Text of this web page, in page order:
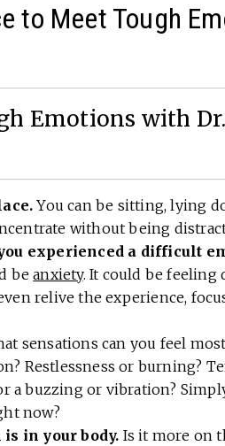
to Meet Tough
Emotions with
You can be sitting, lying
without being
experienced a difficult
beanxiety. It could be feeling
relive the experience,
sensations can you feel
Restlessness or burning?
a buzzing or vibration?
now?
in your body. Is it more on